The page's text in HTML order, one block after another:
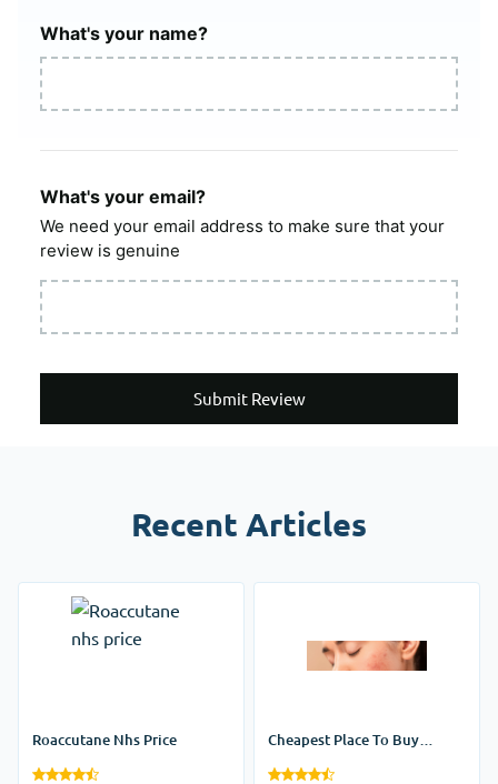
What's your name?
What's your email?
We need your email address to make sure that your
review is genuine
Submit Review
Recent Articles
Roaccutane Nhs Price
Cheapest Place To Buy